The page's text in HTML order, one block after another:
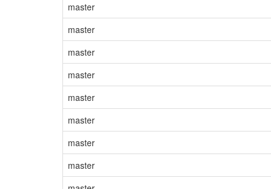
master
master
master
master
master
master
master
master